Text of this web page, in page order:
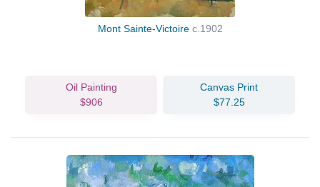
Mont Sainte-Victoire c.1902
Oil Painting
$906
Canvas Print
$77.25